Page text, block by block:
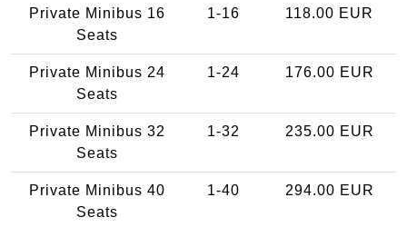
Private Minibus 16
Seats
1-16 118.00 EUR
Private Minibus 24
Seats
1-24 176.00 EUR
Private Minibus 32
Seats
1-32 235.00 EUR
Private Minibus 40
Seats
1-40 294.00 EUR